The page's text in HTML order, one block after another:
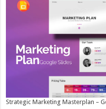
Strategic Marketing Masterplan –